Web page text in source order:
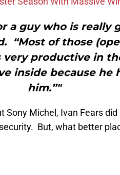
a guy who is really
“Most of those
very productive in
inside because he
him.”"
Sony Michel, Ivan Fears
But, what better